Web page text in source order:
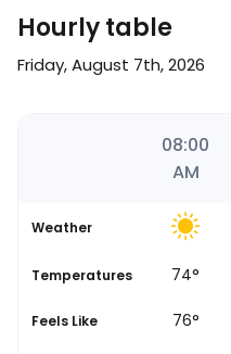
Hourly table
Friday, August 7th, 2026
08:00
AM
Weather
Temperatures
72° 74°
Feels Like
72° 76°